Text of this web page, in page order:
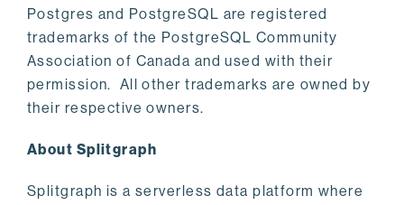
Postgres and PostgreSQL are registered
trademarks of the PostgreSQL Community
Association of Canada and used with their
permission. All other trademarks are owned by
their respective owners.
About Splitgraph
Splitgraph is a serverless data platform where